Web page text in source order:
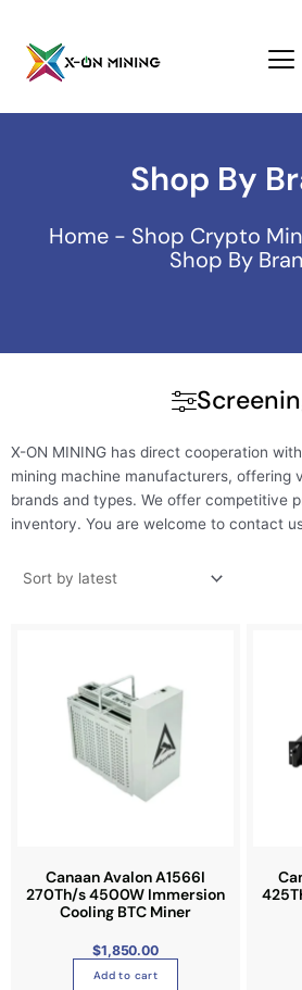
content
Shop By
Home- Shop Crypto
Shop By
X-ON MINING has direct cooperation
mining machine manufacturers, offering
brands and types. We offer competitive
inventory. You are welcome to contact
Canaan Avalon A1566I
270Th/s 4500W Immersion
Cooling BTC Miner
$1,850.00
Add to cart